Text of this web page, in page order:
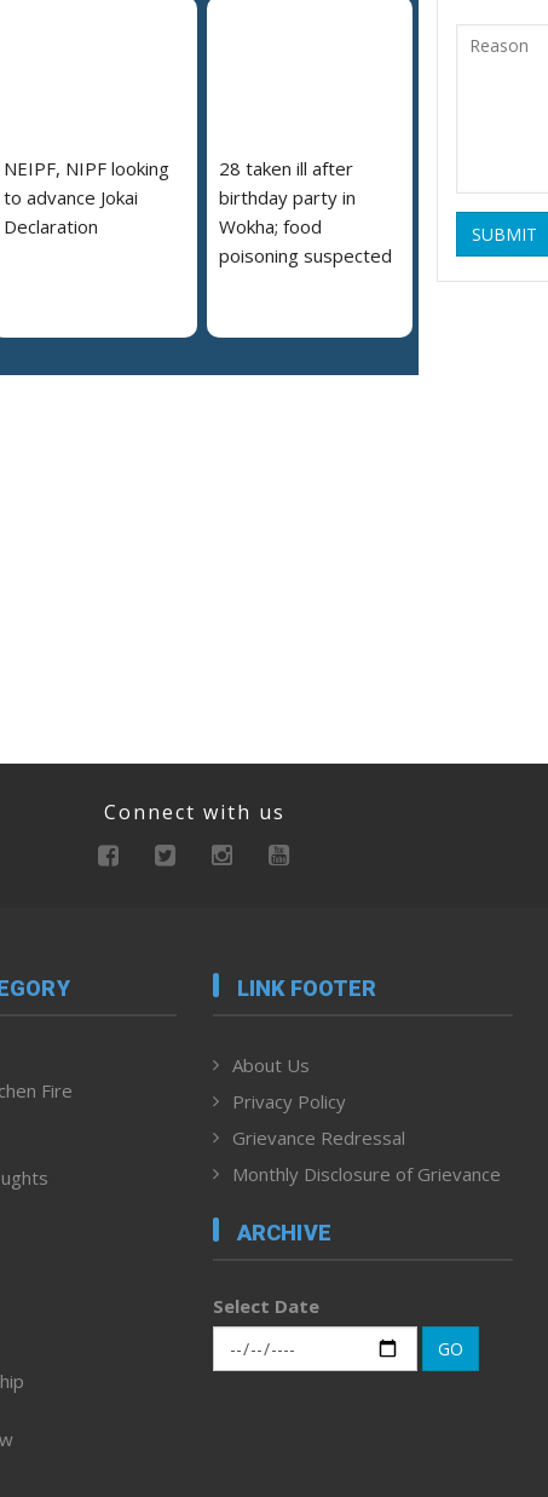
NEIPF, NIPF looking
to advance Jokai
Declaration
28 taken ill after
birthday party in
Wokha; food
poisoning suspected
SUBMIT
Connect with us
Fire
LINK FOOTER
About Us
Privacy Policy
Grievance Redressal
Monthly Disclosure of Grievance
ARCHIVE
Select Date
GO